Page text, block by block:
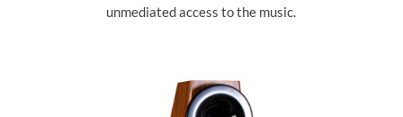
unmediated access to the music.